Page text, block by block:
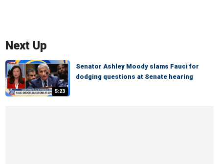
Next Up
5:23
Senator Ashley Moody slams Fauci for
dodging questions at Senate hearing